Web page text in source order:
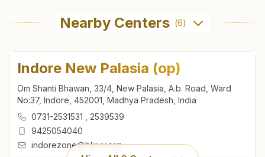
Nearby Centers (6)
Indore New Palasia (op)
Om Shanti Bhawan, 33/4, New Palasia, A.b. Road, Ward
No:37, Indore, 452001, Madhya Pradesh, India
0731-2531531
2539539
9425054040
indorezone@bkivv.org